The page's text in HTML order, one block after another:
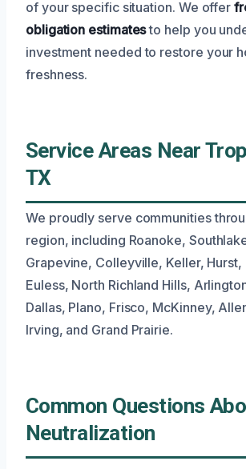
of your specific situation. We offer
obligation estimatesto help you
investment needed to restore your
freshness.
Service Areas Near
TX
We proudly serve communities
region, including Roanoke,
Grapevine, Colleyville, Keller,
Euless, North Richland Hills,
Dallas, Plano, Frisco, McKinney,
Irving, and Grand Prairie.
Common Questions
Neutralization